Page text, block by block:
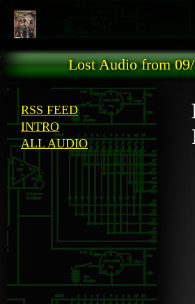
Lost Audio from
RSS FEED
INTRO
ALL AUDIO